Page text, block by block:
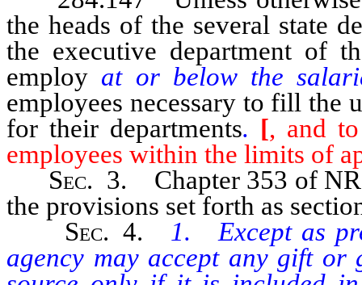
the heads of the several state
the executive department of
employ at or below the
employees necessary to fill the
for their departments. [, and
employees within the limits of
Sec. 3. Chapter 353 of
the provisions set forth as
Sec. 4.
1. Except as
agency may accept any gift